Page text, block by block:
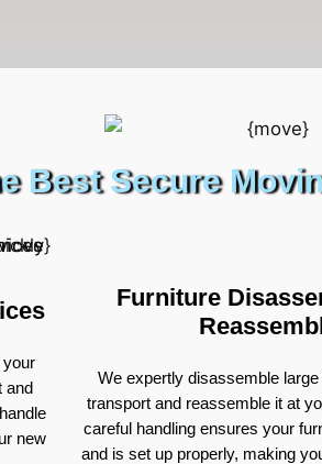
Best Secure
your
and
new
Furniture
We expertly disassemble
transport and reassemble it at
careful handling ensures your
and is set up properly, making